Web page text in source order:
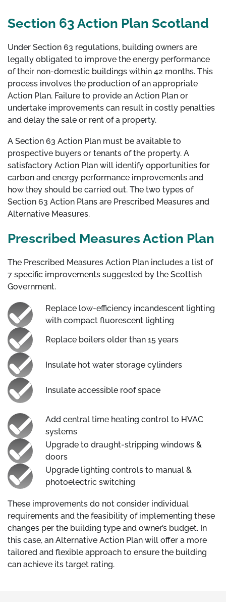
Section 63 Action Plan Scotland
Under Section 63 regulations, building owners are
legally obligated to improve the energy performance
of their non-domestic buildings within 42 months. This
process involves the production of an appropriate
Action Plan. Failure to provide an Action Plan or
undertake improvements can result in costly penalties
and delay the sale or rent of a property.
A Section 63 Action Plan must be available to
prospective buyers or tenants of the property. A
satisfactory Action Plan will identify opportunities for
carbon and energy performance improvements and
how they should be carried out. The two types of
Section 63 Action Plans are Prescribed Measures and
Alternative Measures.
Prescribed Measures Action Plan
The Prescribed Measures Action Plan includes a list of
7 specific improvements suggested by the Scottish
Government.
Replace low-efficiency incandescent lighting
with compact fluorescent lighting
Replace boilers older than 15 years
Insulate hot water storage cylinders
Insulate accessible roof space
Add central time heating control to HVAC
systems
Upgrade to draught-stripping windows &
doors
Upgrade lighting controls to manual &
photoelectric switching
These improvements do not consider individual
requirements and the feasibility of implementing these
changes per the building type and owner’s budget. In
this case, an Alternative Action Plan will offer a more
tailored and flexible approach to ensure the building
can achieve its target rating.